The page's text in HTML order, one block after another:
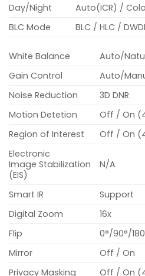
Day/Night
Auto(ICR) /
BLC Mode
BLC / HLC /
White Balance
Auto/
Gain Control
Auto/
Noise Reduction
3D DNR
Motion Detetion
Off / On
Region of Interest
Off / On
Electronic
Image Stabilization
(EIS)
N/A
Smart IR
Support
Digital Zoom
16x
Flip
0°/90°/
Mirror
Off / On
Privacy Masking
Off / On